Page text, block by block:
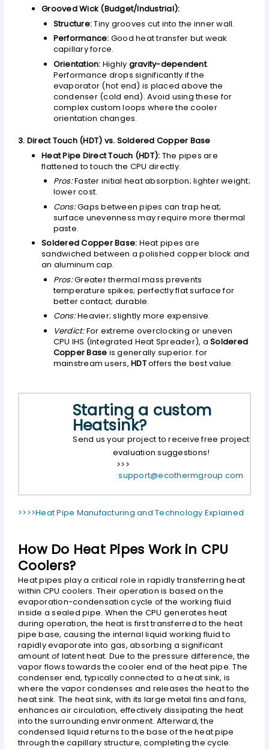
Grooved Wick (Budget/Industrial):
Structure:Tiny grooves cut into the inner wall.
Performance: Good heat transfer but weak
capillary force.
Orientation: Highly gravity-dependent.
Performance drops significantly if the
evaporator (hot end) is placed above the
condenser (cold end). Avoid using these for
complex custom loops where the cooler
orientation changes.
3. Direct Touch (HDT) vs. Soldered Copper Base
Heat Pipe Direct Touch (HDT): The pipes are
flattened to touch the CPU directly.
Pros:Faster initial heat absorption; lighter weight;
lower cost.
Cons:Gaps between pipes can trap heat;
surface unevenness may require more thermal
paste.
Soldered Copper Base: Heat pipes are
sandwiched between a polished copper block and
an aluminum cap.
Pros:Greater thermal mass prevents
temperature spikes; perfectly flat surface for
better contact; durable.
Cons:Heavier; slightly more expensive.
Verdict:For extreme overclocking or uneven
CPU IHS (Integrated Heat Spreader), aSoldered
Copper Base is generally superior. for
mainstream users,HDToffers the best value.
Starting a custom
Heatsink?
Send us your project to receive free project
evaluation suggestions!
>>>
support@ecothermgroup.com
>>>>Heat Pipe Manufacturing and Technology Explained
How Do Heat Pipes Work in CPU
Coolers?
Heat pipes play a critical role in rapidly transferring heat
within CPU coolers. Their operation is based on the
evaporation-condensation cycle of the working fluid
inside a sealed pipe. When the CPU generates heat
during operation, the heat is first transferred to the heat
pipe base, causing the internal liquid working fluid to
rapidly evaporate into gas, absorbing a significant
amount of latent heat. Due to the pressure difference, the
vapor flows towards the cooler end of the heat pipe. The
condenser end, typically connected to a heat sink, is
where the vapor condenses and releases the heat to the
heat sink. The heat sink, with its large metal fins and fans,
enhances air circulation, effectively dissipating the heat
into the surrounding environment. Afterward, the
condensed liquid returns to the base of the heat pipe
through the capillary structure, completing the cycle.